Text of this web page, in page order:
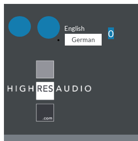
English
German
0